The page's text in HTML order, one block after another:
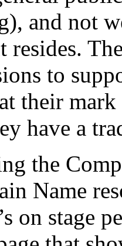
and not
resides.
to
their
have a
the
Name
on stage